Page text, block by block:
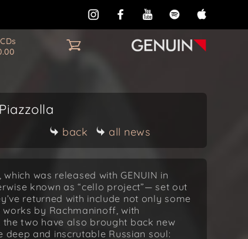
back all news
was released with GENUIN in
known as “cello project”— set out
returned with include not only some
by Rachmaninoff, with
two have also brought back new
deep and inscrutable Russian soul: